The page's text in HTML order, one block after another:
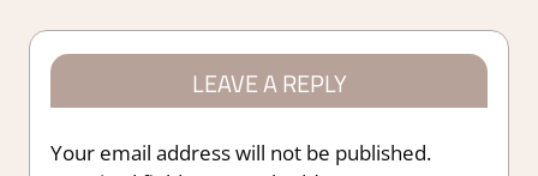
LEAVE A REPLY
Your email address will not be published.